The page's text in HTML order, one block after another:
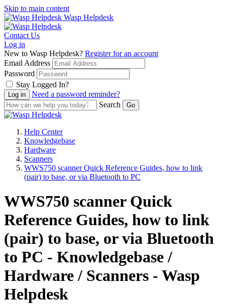
Skip to main content
Wasp Helpdesk
Contact Us
Log in
New to Wasp Helpdesk? Register for an account
Email Address
Password
Stay Logged In?
Need a password reminder?
Search
Help Center
Knowledgebase
Hardware
Scanners
WWS750 scanner Quick Reference Guides, how to link
(pair) to base, or via Bluetooth to PC
WWS750 scanner Quick
Reference Guides, how to link
(pair) to base, or via Bluetooth
to PC - Knowledgebase /
Hardware / Scanners - Wasp
Helpdesk